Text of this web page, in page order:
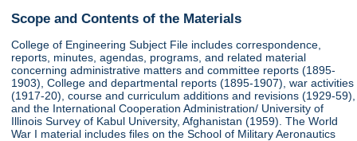
Scope and Contents of the Materials
College of Engineering Subject File includes correspondence,
reports, minutes, agendas, programs, and related material
concerning administrative matters and committee reports (1895-
1903), College and departmental reports (1895-1907), war activities
(1917-20), course and curriculum additions and revisions (1929-59),
and the International Cooperation Administration/ University of
Illinois Survey of Kabul University, Afghanistan (1959). The World
War I material includes files on the School of Military Aeronautics